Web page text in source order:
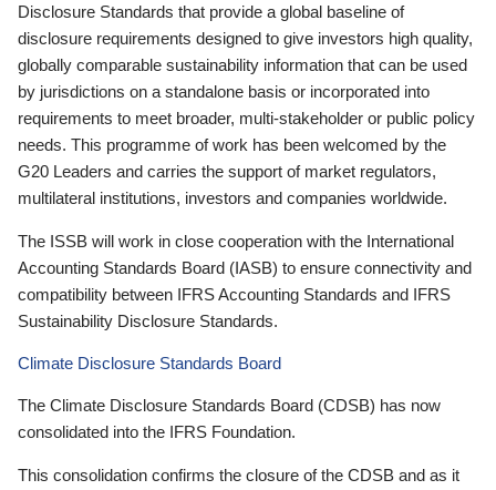
Disclosure Standards that provide a global baseline of
disclosure requirements designed to give investors high quality,
globally comparable sustainability information that can be used
by jurisdictions on a standalone basis or incorporated into
requirements to meet broader, multi-stakeholder or public policy
needs. This programme of work has been welcomed by the
G20 Leaders and carries the support of market regulators,
multilateral institutions, investors and companies worldwide.
The ISSB will work in close cooperation with the International
Accounting Standards Board (IASB) to ensure connectivity and
compatibility between IFRS Accounting Standards and IFRS
Sustainability Disclosure Standards.
Climate Disclosure Standards Board
The Climate Disclosure Standards Board (CDSB) has now
consolidated into the IFRS Foundation.
This consolidation confirms the closure of the CDSB and as it